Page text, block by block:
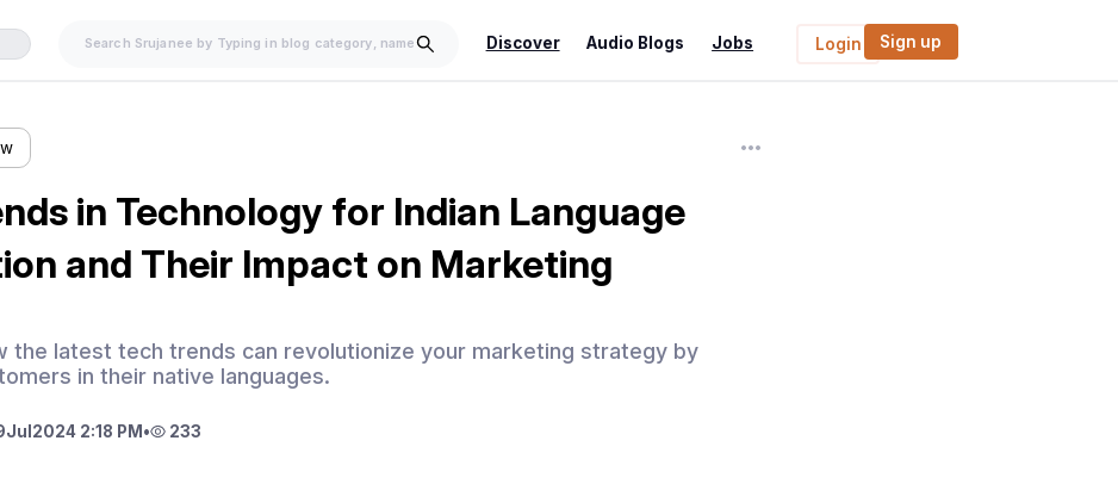
Discover Audio Blogs Jobs Login Sign up
in Technology for Indian Language
and Their Impact on Marketing
the latest tech trends can revolutionize your marketing strategy by
in their native languages.
Jul 2024 2:18 PM • 233